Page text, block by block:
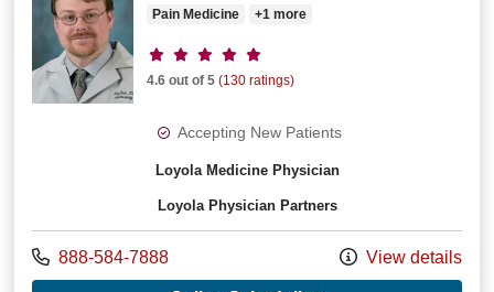
Pain Medicine +1 more
Provider ratings
4.6 out of 5 (130 ratings)
Accepting New Patients
Loyola Medicine Physician
Loyola Physician Partners
Call us at
888-584-7888 View details